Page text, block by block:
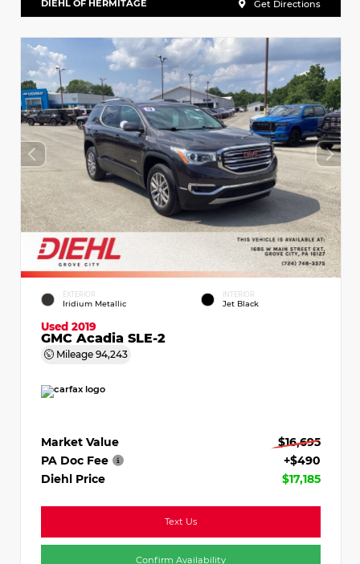
DIEHL OF HERMITAGE Get Directions
EXTERIOR
Iridium Metallic
INTERIOR
Jet Black
Used 2019
GMC Acadia SLE-2
Mileage 94,243
Market Value
$16,695
PA Doc Fee
+$490
Diehl Price
$17,185
Text Us
Confirm Availability